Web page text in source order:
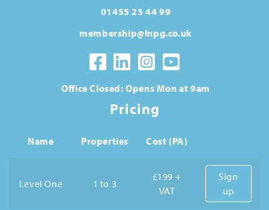
01455 23 44 99
membership@lnpg.co.uk
Office Closed: Opens Mon at 9am
Pricing
Name Properties Cost (PA)
Level One 1 to 3
£199 +
VAT
Sign
up